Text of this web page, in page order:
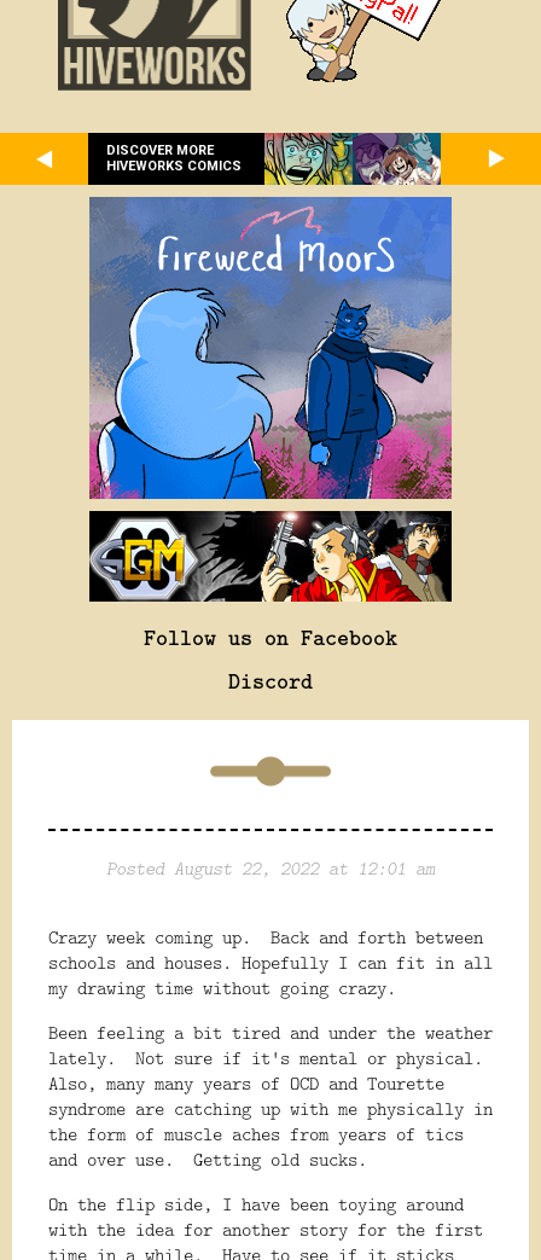
DISCOVER MORE
HIVEWORKS COMICS
Follow us on Facebook
Discord
Posted August 22, 2022 at 12:01 am
Crazy week coming up. Back and forth between
schools and houses. Hopefully I can fit in all
my drawing time without going crazy.
Been feeling a bit tired and under the weather
lately. Not sure if it's mental or physical.
Also, many many years of OCD and Tourette
syndrome are catching up with me physically in
the form of muscle aches from years of tics
and over use. Getting old sucks.
On the flip side, I have been toying around
with the idea for another story for the first
time in a while. Have to see if it sticks